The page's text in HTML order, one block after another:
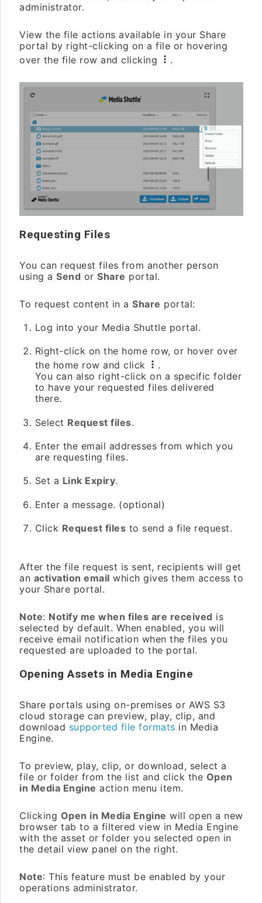
administrator.
View the file actions available in your Share
portal by right-clicking on a file or hovering
over the file row and clicking
.
Requesting Files
You can request files from another person
using a Send or Share portal.
To request content in a Share portal:
Log into your Media Shuttle portal.
Right-click on the home row, or hover over
the home row and click
.
You can also right-click on a specific folder
to have your requested files delivered
there.
Select Request files.
Enter the email addresses from which you
are requesting files.
Set a Link Expiry.
Enter a message. (optional)
Click Request files to send a file request.
After the file request is sent, recipients will get
an activation email which gives them access to
your Share portal.
Note: Notify me when files are received is
selected by default. When enabled, you will
receive email notification when the files you
requested are uploaded to the portal.
Opening Assets in Media Engine
Share portals using on-premises or AWS S3
cloud storage can preview, play, clip, and
download supported file formats in Media
Engine.
To preview, play, clip, or download, select a
file or folder from the list and click the Open
in Media Engine action menu item.
Clicking Open in Media Engine will open a new
browser tab to a filtered view in Media Engine
with the asset or folder you selected open in
the detail view panel on the right.
Note: This feature must be enabled by your
operations administrator.